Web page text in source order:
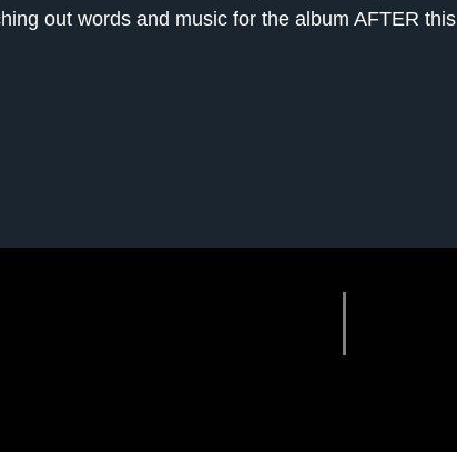
out words and music for the album AFTER this